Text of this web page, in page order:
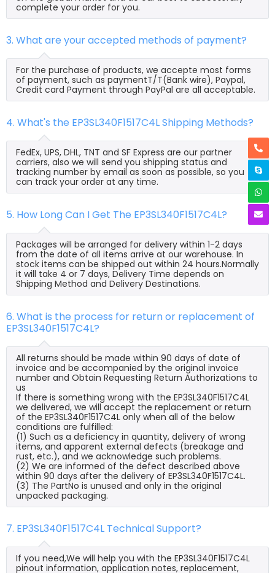
complete your order for you.
3. What are your accepted methods of payment?
For the purchase of products, we accepte most forms
of payment, such as paymentT/T(Bank wire), Paypal,
Credit card Payment through PayPal are all acceptable.
4. What's the EP3SL340F1517C4L Shipping Methods?
FedEx, UPS, DHL, TNT and SF Express are our partner
carriers, also we will send you shipping status and
tracking number by email as soon as possible, so you
can track your order at any time.
5. How Long Can I Get The EP3SL340F1517C4L?
Packages will be arranged for delivery within 1-2 days
from the date of all items arrive at our warehouse. In
stock items can be shipped out within 24 hours.Normally
it will take 4 or 7 days, Delivery Time depends on
Shipping Method and Delivery Destinations.
6. What is the process for return or replacement of
EP3SL340F1517C4L?
All returns should be made within 90 days of date of
invoice and be accompanied by the original invoice
number and Obtain Requesting Return Authorizations to
us
If there is something wrong with the EP3SL340F1517C4L
we delivered, we will accept the replacement or return
of the EP3SL340F1517C4L only when all of the below
conditions are fulfilled:
(1) Such as a deficiency in quantity, delivery of wrong
items, and apparent external defects (breakage and
rust, etc.), and we acknowledge such problems.
(2) We are informed of the defect described above
within 90 days after the delivery of EP3SL340F1517C4L.
(3) The PartNo is unused and only in the original
unpacked packaging.
7. EP3SL340F1517C4L Technical Support?
If you need,We will help you with the EP3SL340F1517C4L
pinout information, application notes, replacement,